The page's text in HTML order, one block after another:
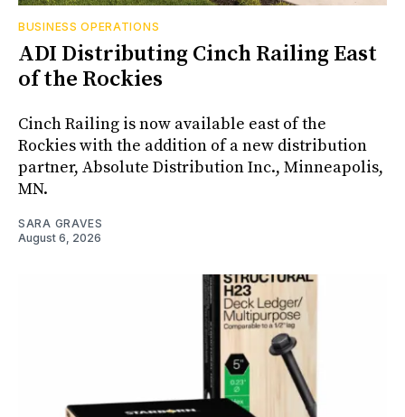
BUSINESS OPERATIONS
ADI Distributing Cinch Railing East
of the Rockies
Cinch Railing is now available east of the
Rockies with the addition of a new distribution
partner, Absolute Distribution Inc., Minneapolis,
MN.
SARA GRAVES
August 6, 2026